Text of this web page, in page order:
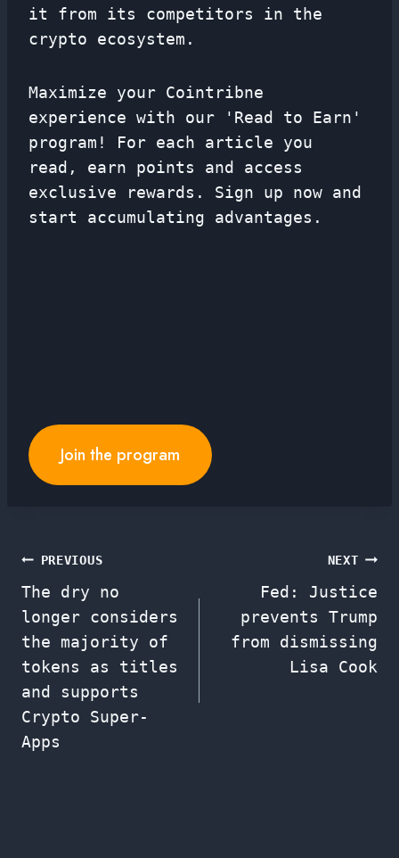
it from its competitors in the
crypto ecosystem.
Maximize your Cointribne
experience with our 'Read to Earn'
program! For each article you
read, earn points and access
exclusive rewards. Sign up now and
start accumulating advantages.
Join the program
Post
navigation
PREVIOUS
The dry no
longer considers
the majority of
tokens as titles
and supports
Crypto Super-
Apps
NEXT
Fed: Justice
prevents Trump
from dismissing
Lisa Cook